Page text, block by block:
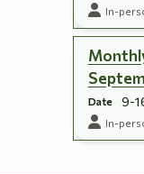
In-
Date 9-
In-